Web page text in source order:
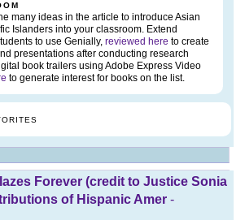
many ideas in the article to introduce Asian
Islanders into your classroom. Extend
to use Genially, reviewed here to create
presentations after conducting research
book trailers using Adobe Express Video
to generate interest for books on the list.
Forever (credit to Justice Sonia
of Hispanic Amer -